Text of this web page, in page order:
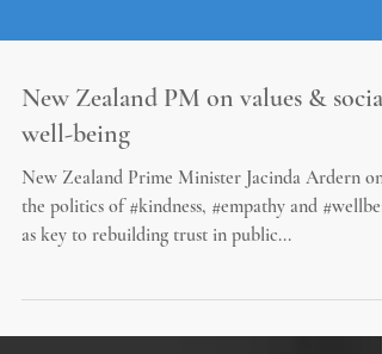
New Zealand PM on values & social
well-being
the politics of #kindness, #empathy and
as key to rebuilding trust in public...